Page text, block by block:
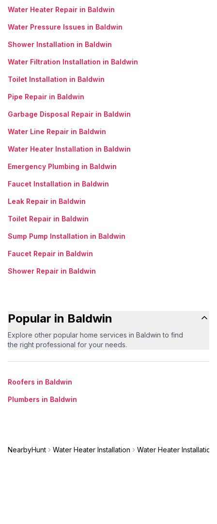
Water Heater Repair in Baldwin
Water Pressure Issues in Baldwin
Shower Installation in Baldwin
Water Filtration Installation in Baldwin
Toilet Installation in Baldwin
Pipe Repair in Baldwin
Garbage Disposal Repair in Baldwin
Water Line Repair in Baldwin
Water Heater Installation in Baldwin
Emergency Plumbing in Baldwin
Faucet Installation in Baldwin
Leak Repair in Baldwin
Toilet Repair in Baldwin
Sump Pump Installation in Baldwin
Faucet Repair in Baldwin
Shower Repair in Baldwin
Popular in Baldwin
Explore other popular home services in Baldwin to find
the right professional for your needs.
Roofers in Baldwin
Plumbers in Baldwin
NearbyHunt Water Heater Installation Water Heater Installation